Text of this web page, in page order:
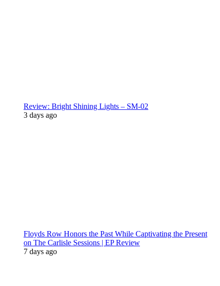
Review: Bright Shining Lights – SM-02
3 days ago
Floyds Row Honors the Past While Captivating the Present
on The Carlisle Sessions | EP Review
7 days ago